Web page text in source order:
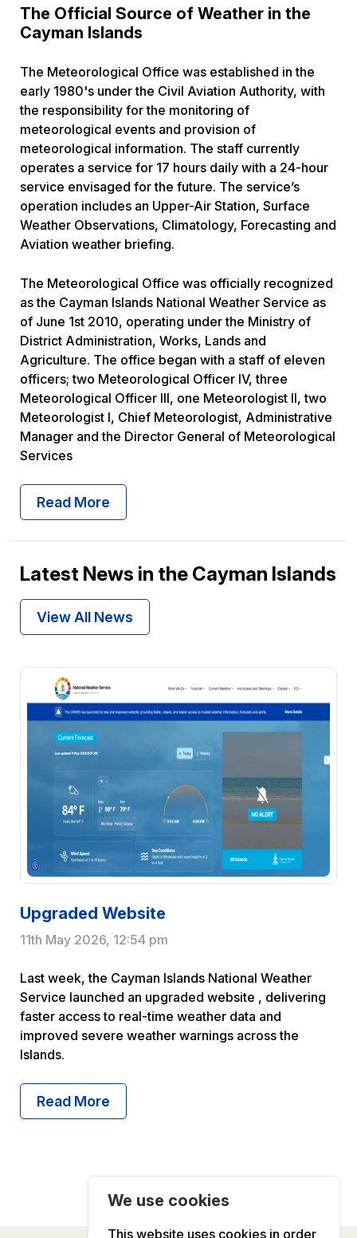
The Official Source of Weather in the
Cayman Islands
The Meteorological Office was established in the
early 1980's under the Civil Aviation Authority, with
the responsibility for the monitoring of
meteorological events and provision of
meteorological information. The staff currently
operates a service for 17 hours daily with a 24-hour
service envisaged for the future. The service’s
operation includes an Upper-Air Station, Surface
Weather Observations, Climatology, Forecasting and
Aviation weather briefing.
The Meteorological Office was officially recognized
as the Cayman Islands National Weather Service as
of June 1st 2010, operating under the Ministry of
District Administration, Works, Lands and
Agriculture. The office began with a staff of eleven
officers; two Meteorological Officer IV, three
Meteorological Officer III, one Meteorologist II, two
Meteorologist I, Chief Meteorologist, Administrative
Manager and the Director General of Meteorological
Services
Read More
Latest News in the Cayman Islands
View All News
Upgraded Website
11th May 2026, 12:54 pm
Last week, the Cayman Islands National Weather
Service launched an upgraded website , delivering
faster access to real-time weather data and
improved severe weather warnings across the
Islands.
Read More
We use cookies
This website uses cookies in order